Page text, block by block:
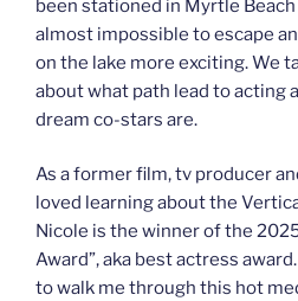
been stationed in Myrtle
almost impossible to escape
on the lake more exciting. We
about what path lead to acting
dream co-stars are.
As a former film, tv producer
loved learning about the
Nicole is the winner of the
Award”, aka best actress
to walk me through this hot